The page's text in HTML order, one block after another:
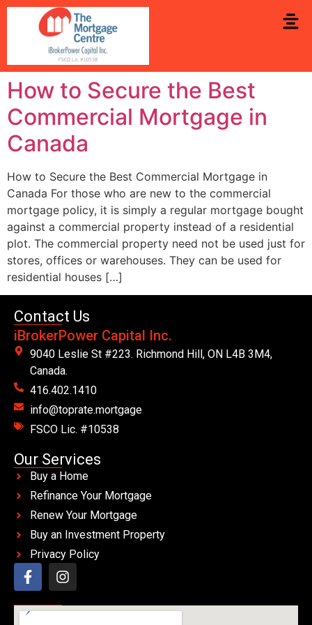
How to Secure the Best
Commercial Mortgage in
Canada
How to Secure the Best Commercial Mortgage in
Canada For those who are new to the commercial
mortgage policy, it is simply a regular mortgage bought
against a commercial property instead of a residential
plot. The commercial property need not be used just for
stores, offices or warehouses. They can be used for
residential houses […]
Contact Us
iBrokerPower Capital Inc.
9040 Leslie St #223. Richmond Hill, ON L4B 3M4,
Canada.
416.402.1410
info@toprate.mortgage
FSCO Lic. #10538
Our Services
Buy a Home
Refinance Your Mortgage
Renew Your Mortgage
Buy an Investment Property
Privacy Policy